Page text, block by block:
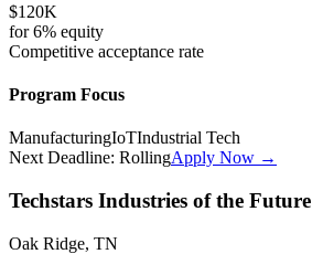
$120K
for6% equity
Competitive acceptance rate
Program Focus
ManufacturingIoTIndustrial Tech
Next Deadline: RollingApply Now →
Techstars Industries of the Future
Oak Ridge, TN